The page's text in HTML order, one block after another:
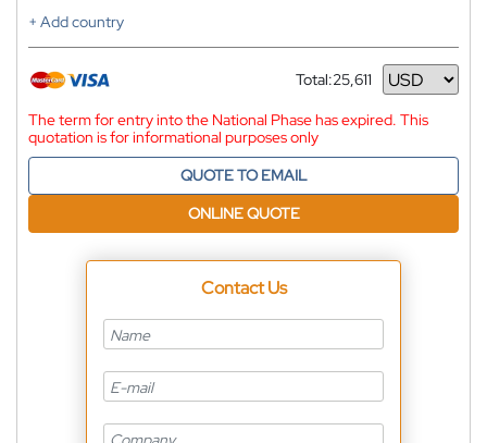
+ Add country
Total:25,611
Currency
The term for entry into the National Phase has expired. This
quotation is for informational purposes only
QUOTE TO EMAIL
ONLINE QUOTE
Contact Us